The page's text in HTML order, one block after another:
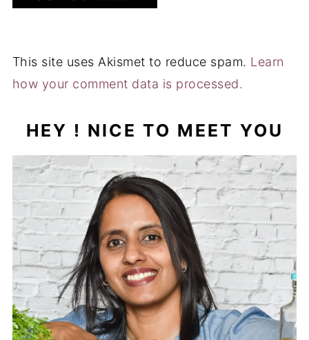
Hi ! I'm Muktha , Blogger , Nutrition Advisor &
Recipe Creator behind Palate's Desire . I share